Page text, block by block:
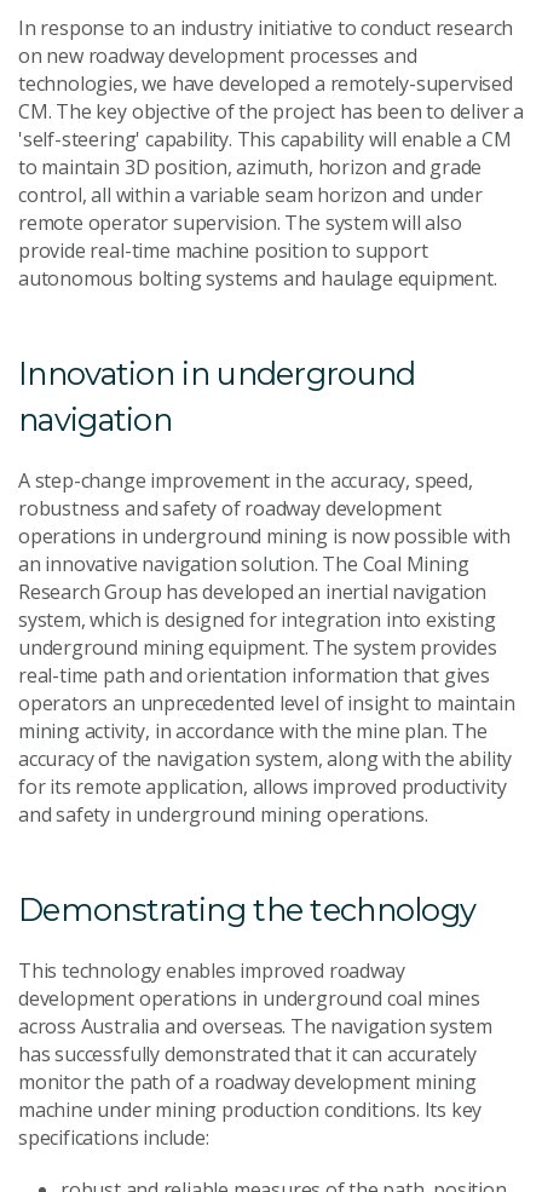
In response to an industry initiative to conduct research
on new roadway development processes and
technologies, we have developed a remotely-supervised
CM. The key objective of the project has been to deliver a
'self-steering' capability. This capability will enable a CM
to maintain 3D position, azimuth, horizon and grade
control, all within a variable seam horizon and under
remote operator supervision. The system will also
provide real-time machine position to support
autonomous bolting systems and haulage equipment.
Innovation in underground
navigation
A step-change improvement in the accuracy, speed,
robustness and safety of roadway development
operations in underground mining is now possible with
an innovative navigation solution. The Coal Mining
Research Group has developed an inertial navigation
system, which is designed for integration into existing
underground mining equipment. The system provides
real-time path and orientation information that gives
operators an unprecedented level of insight to maintain
mining activity, in accordance with the mine plan. The
accuracy of the navigation system, along with the ability
for its remote application, allows improved productivity
and safety in underground mining operations.
Demonstrating the technology
This technology enables improved roadway
development operations in underground coal mines
across Australia and overseas. The navigation system
has successfully demonstrated that it can accurately
monitor the path of a roadway development mining
machine under mining production conditions. Its key
specifications include: